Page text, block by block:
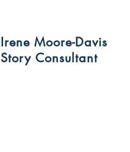
Irene Moore-Davis
Story Consultant